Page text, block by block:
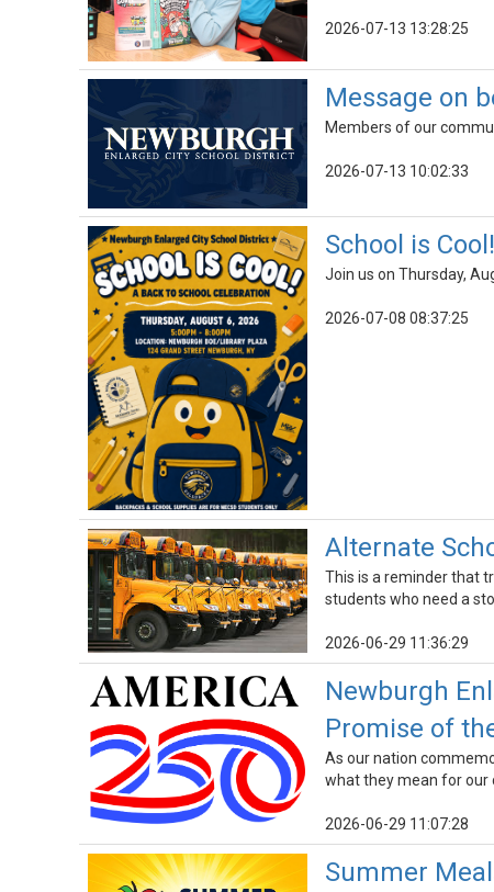
2026-07-13 13:28:25
Message on
Members of our
2026-07-13 10:02:33
School is
Join us on Thursday,
2026-07-08 08:37:25
Alternate
This is a reminder that
students who need a
2026-06-29 11:36:29
Newburgh
Promise of
As our nation
what they mean for our
2026-06-29 11:07:28
Summer